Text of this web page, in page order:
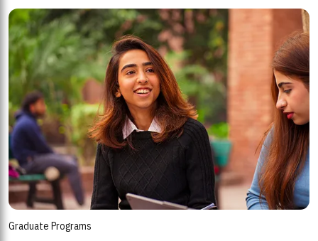
Graduate Programs